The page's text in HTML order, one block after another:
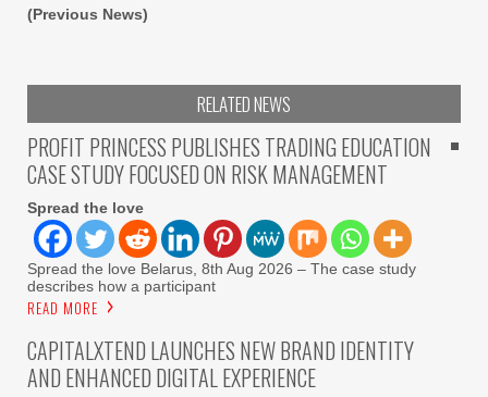
(Previous News)
RELATED NEWS
PROFIT PRINCESS PUBLISHES TRADING EDUCATION
CASE STUDY FOCUSED ON RISK MANAGEMENT
Spread the love
Spread the love Belarus, 8th Aug 2026 – The case study
describes how a participant
READ MORE
CAPITALXTEND LAUNCHES NEW BRAND IDENTITY
AND ENHANCED DIGITAL EXPERIENCE